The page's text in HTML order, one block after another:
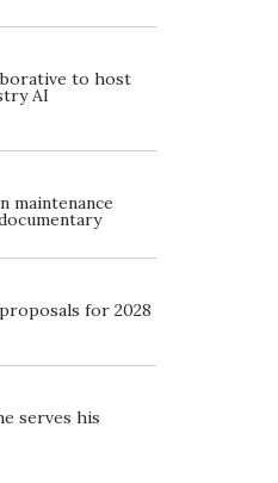
to host
AI
maintenance
for 2028
serves his